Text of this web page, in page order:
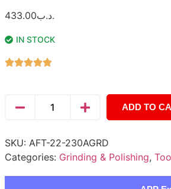
.د.ب433.00
IN STOCK
ADD TO
SKU: AFT-22-230AGRD
Categories: Grinding & Polishing,